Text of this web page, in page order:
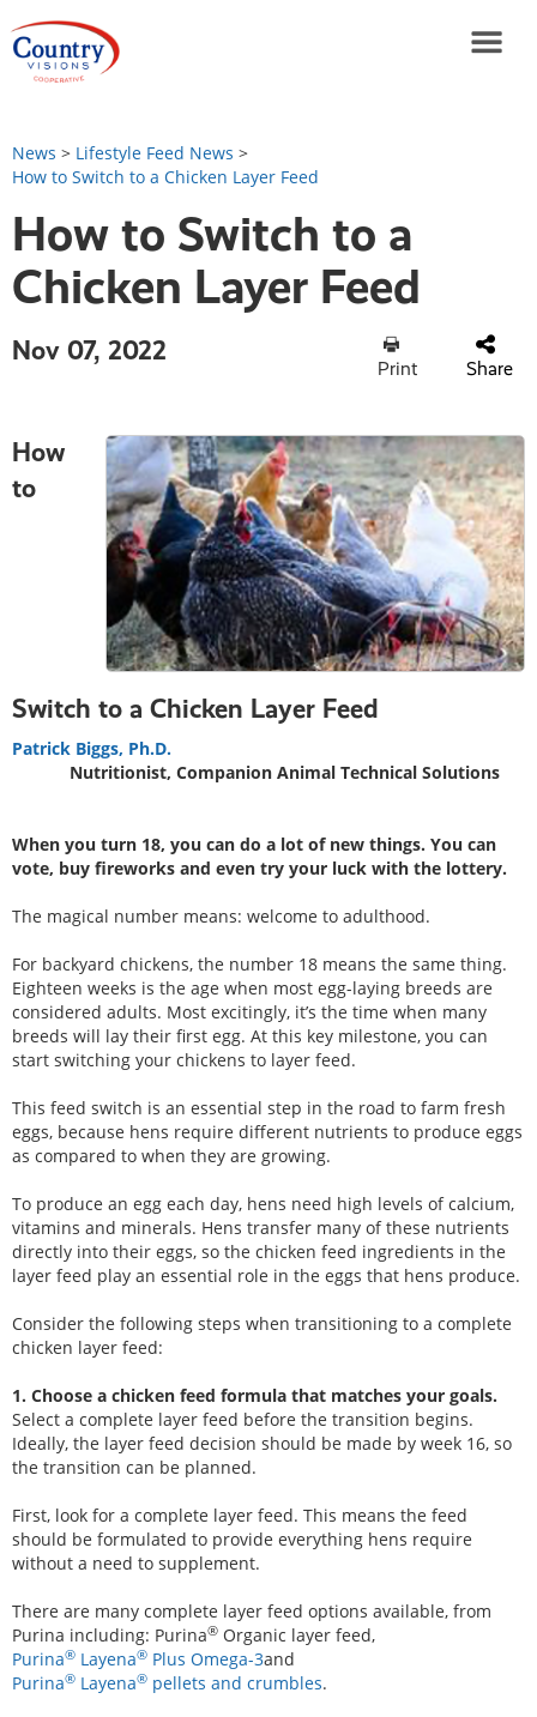
News > Lifestyle Feed News >
How to Switch to a Chicken Layer Feed
How to Switch to a
Chicken Layer Feed
Nov 07, 2022
Print Share
How
to
Switch to a Chicken Layer Feed
Patrick Biggs, Ph.D.
Nutritionist, Companion Animal Technical Solutions
When you turn 18, you can do a lot of new things. You can
vote, buy fireworks and even try your luck with the lottery.
The magical number means: welcome to adulthood.
For backyard chickens, the number 18 means the same thing.
Eighteen weeks is the age when most egg-laying breeds are
considered adults. Most excitingly, it’s the time when many
breeds will lay their first egg. At this key milestone, you can
start switching your chickens to layer feed.
This feed switch is an essential step in the road to farm fresh
eggs, because hens require different nutrients to produce eggs
as compared to when they are growing.
To produce an egg each day, hens need high levels of calcium,
vitamins and minerals. Hens transfer many of these nutrients
directly into their eggs, so the chicken feed ingredients in the
layer feed play an essential role in the eggs that hens produce.
Consider the following steps when transitioning to a complete
chicken layer feed:
1. Choose a chicken feed formula that matches your goals.
Select a complete layer feed before the transition begins.
Ideally, the layer feed decision should be made by week 16, so
the transition can be planned.
First, look for a complete layer feed. This means the feed
should be formulated to provide everything hens require
without a need to supplement.
There are many complete layer feed options available, from
Purina including: Purina® Organic layer feed,
Purina® Layena® Plus Omega-3and
Purina® Layena® pellets and crumbles.